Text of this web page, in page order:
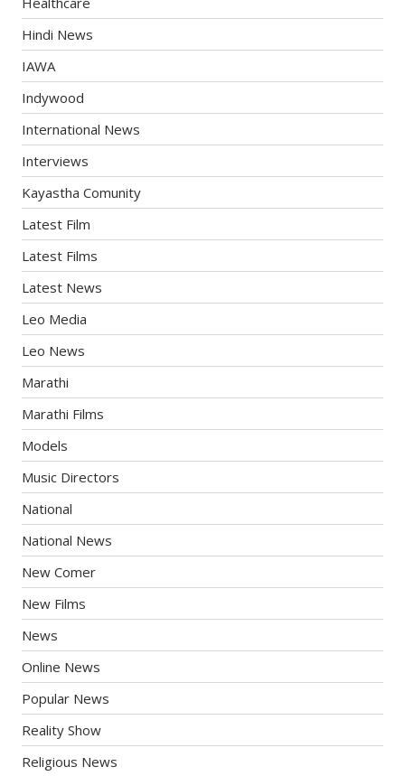
Hindi News
IAWA
Indywood
International News
Interviews
Kayastha Comunity
Latest Film
Latest Films
Latest News
Leo Media
Leo News
Marathi
Marathi Films
Models
Music Directors
National
National News
New Comer
New Films
News
Online News
Popular News
Reality Show
Religious News